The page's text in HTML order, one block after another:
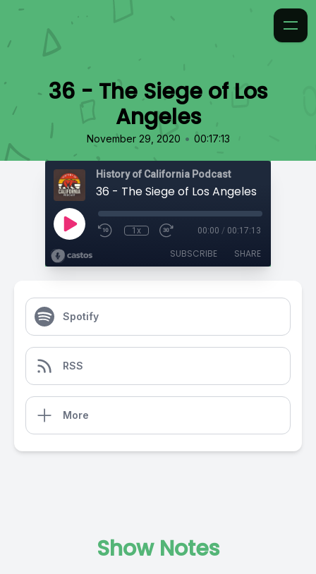
36 - The Siege of Los
Angeles
November 29, 2020 • 00:17:13
History of California Podcast
36 - The Siege of Los Angeles
1x 00:00 / 00:17:13
SUBSCRIBE SHARE
Spotify
RSS
More
Show Notes